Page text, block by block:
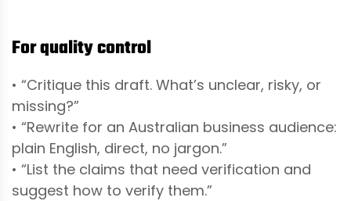
For quality control
• “Critique this draft. What’s unclear, risky, or
missing?”
• “Rewrite for an Australian business audience:
plain English, direct, no jargon.”
• “List the claims that need verification and
suggest how to verify them.”